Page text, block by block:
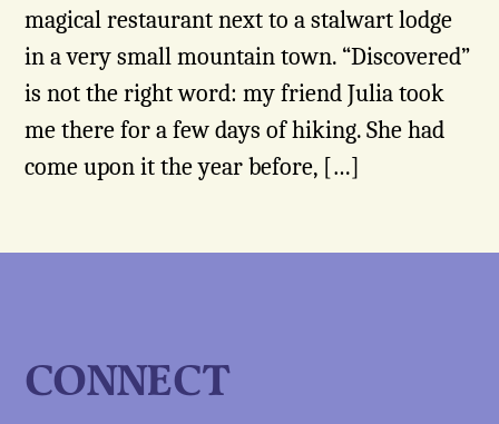
magical restaurant next to a stalwart lodge
in a very small mountain town. “Discovered”
is not the right word: my friend Julia took
me there for a few days of hiking. She had
come upon it the year before, […]
CONNECT